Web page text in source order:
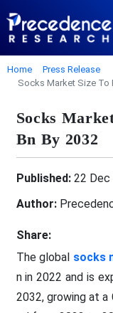
Home
Press Release
Socks Market Size To
Socks
Bn By 2032
Published:22 Dec
Author:
Share:
The global socks
n in 2022 and is
2032, growing at a